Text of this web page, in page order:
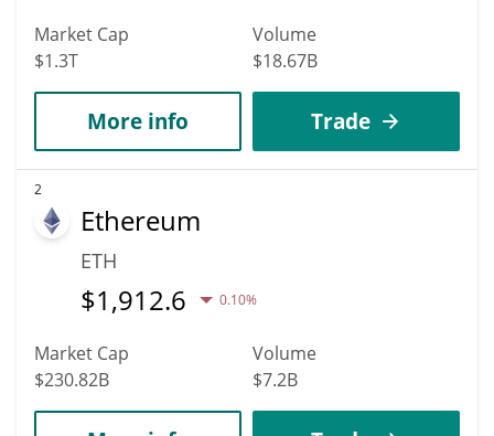
Market Cap
$1.3T
Volume
$18.67B
More info Trade
2
Ethereum
ETH
$1,912.6 0.10%
Market Cap
$230.82B
Volume
$7.2B